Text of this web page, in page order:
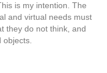
is my intention. The
and virtual needs must
they do not think, and